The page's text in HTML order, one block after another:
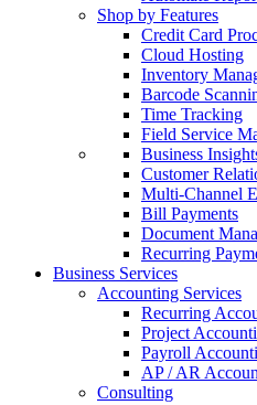
Shop by Features
Credit Card
Cloud Hosting
Inventory
Barcode
Time Tracking
Field Service
Business
Customer
Multi-Channel
Bill Payments
Document
Recurring
Business Services
Accounting Services
Recurring
Project
Payroll
AP / AR
Consulting